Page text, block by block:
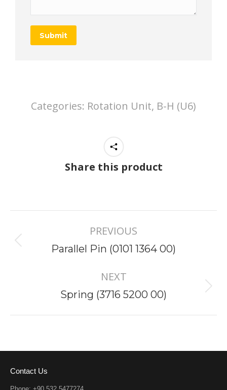
Submit
Categories: Rotation Unit, B-H (U6)
Share this product
navigation
PREVIOUS
Previous
Parallel Pin (0101 1364 00)
NEXT
Next
Spring (3716 5200 00)
Contact Us